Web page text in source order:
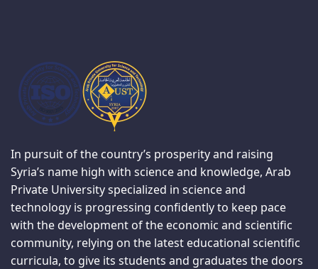
In pursuit of the country’s prosperity and raising
Syria’s name high with science and knowledge, Arab
Private University specialized in science and
technology is progressing confidently to keep pace
with the development of the economic and scientific
community, relying on the latest educational scientific
curricula, to give its students and graduates the doors